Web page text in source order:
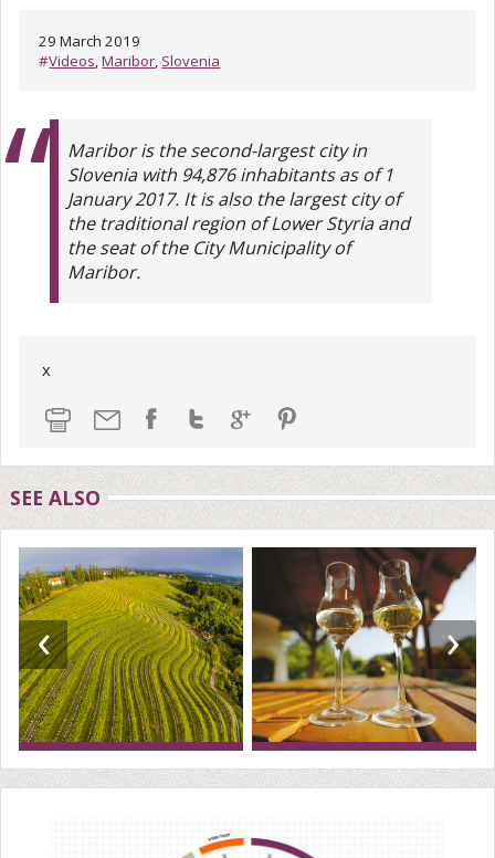
29 March 2019
#Videos ,Maribor Slovenia
Maribor is the second-largest city in
Slovenia with 94,876 inhabitants as of 1
January 2017. It is also the largest city of
the traditional region of Lower Styria and
the seat of the City Municipality of
Maribor.
x
SEE ALSO
‹ ›